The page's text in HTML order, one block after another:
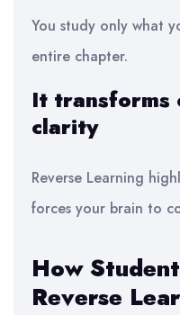
You study only what
entire chapter.
It transforms
clarity
Reverse Learning
forces your brain to
How
Reverse